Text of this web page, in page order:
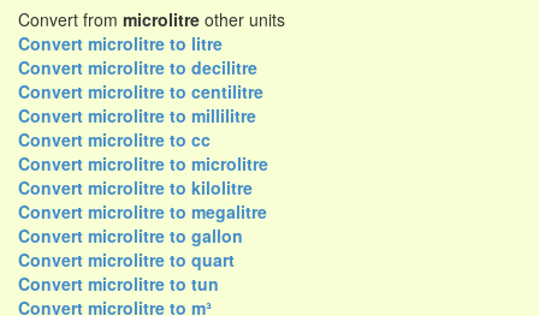
Convert from microlitre other units
Convert microlitre to litre
Convert microlitre to decilitre
Convert microlitre to centilitre
Convert microlitre to millilitre
Convert microlitre to cc
Convert microlitre to microlitre
Convert microlitre to kilolitre
Convert microlitre to megalitre
Convert microlitre to gallon
Convert microlitre to quart
Convert microlitre to tun
Convert microlitre to m³